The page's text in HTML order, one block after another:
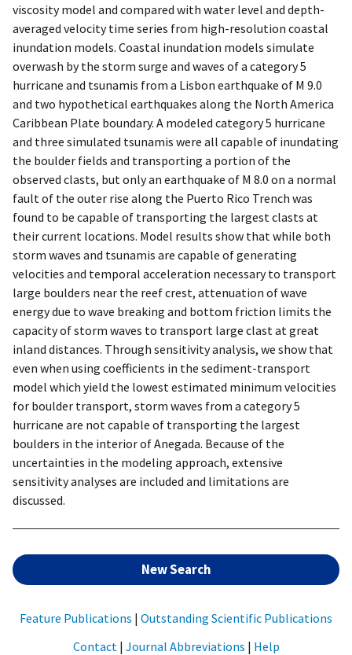
viscosity model and compared with water level and depth-
averaged velocity time series from high-resolution coastal
inundation models. Coastal inundation models simulate
overwash by the storm surge and waves of a category 5
hurricane and tsunamis from a Lisbon earthquake of M 9.0
and two hypothetical earthquakes along the North America
Caribbean Plate boundary. A modeled category 5 hurricane
and three simulated tsunamis were all capable of inundating
the boulder fields and transporting a portion of the
observed clasts, but only an earthquake of M 8.0 on a normal
fault of the outer rise along the Puerto Rico Trench was
found to be capable of transporting the largest clasts at
their current locations. Model results show that while both
storm waves and tsunamis are capable of generating
velocities and temporal acceleration necessary to transport
large boulders near the reef crest, attenuation of wave
energy due to wave breaking and bottom friction limits the
capacity of storm waves to transport large clast at great
inland distances. Through sensitivity analysis, we show that
even when using coefficients in the sediment-transport
model which yield the lowest estimated minimum velocities
for boulder transport, storm waves from a category 5
hurricane are not capable of transporting the largest
boulders in the interior of Anegada. Because of the
uncertainties in the modeling approach, extensive
sensitivity analyses are included and limitations are
discussed.
New Search
Feature Publications | Outstanding Scientific Publications
Contact | Journal Abbreviations | Help